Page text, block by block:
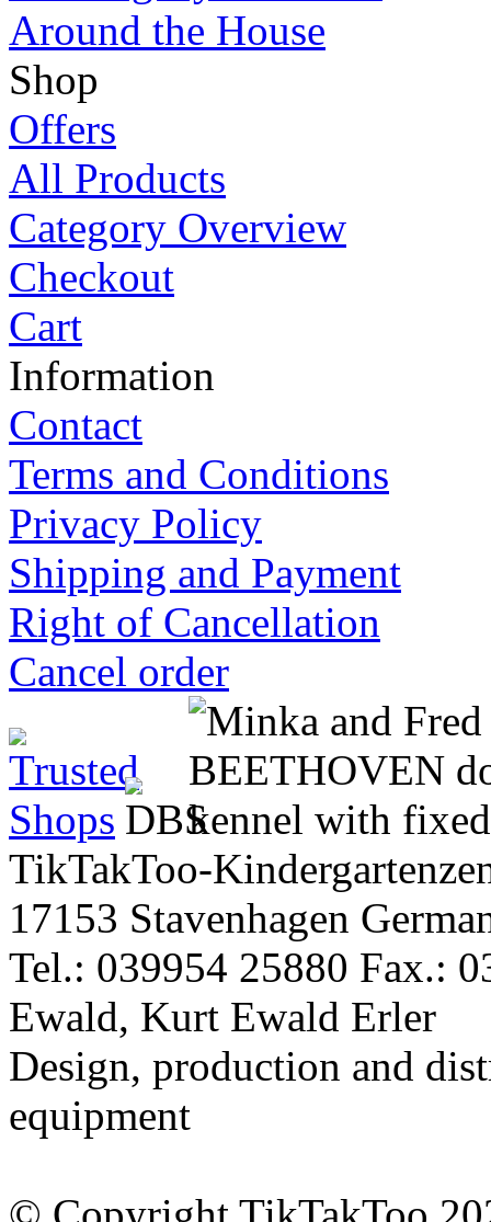
Around the House
Shop
Offers
All Products
Category Overview
Checkout
Cart
Information
Contact
Terms and Conditions
Privacy Policy
Shipping and Payment
Right of Cancellation
Cancel order
TikTakToo-
17153 Stavenhagen
Tel.: 039954 25880 Fax.:
Ewald, Kurt Ewald Erler
Design, production and
equipment